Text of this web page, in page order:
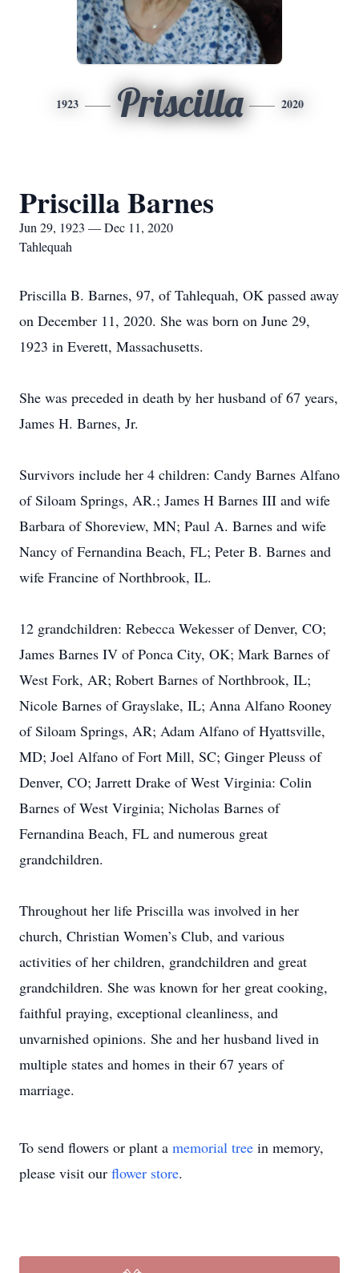
1923 Priscilla 2020
Priscilla Barnes
Jun 29, 1923 — Dec 11, 2020
Tahlequah
Priscilla B. Barnes, 97, of Tahlequah, OK passed away
on December 11, 2020. She was born on June 29,
1923 in Everett, Massachusetts.
She was preceded in death by her husband of 67 years,
James H. Barnes, Jr.
Survivors include her 4 children: Candy Barnes Alfano
of Siloam Springs, AR.; James H Barnes III and wife
Barbara of Shoreview, MN; Paul A. Barnes and wife
Nancy of Fernandina Beach, FL; Peter B. Barnes and
wife Francine of Northbrook, IL.
12 grandchildren: Rebecca Wekesser of Denver, CO;
James Barnes IV of Ponca City, OK; Mark Barnes of
West Fork, AR; Robert Barnes of Northbrook, IL;
Nicole Barnes of Grayslake, IL; Anna Alfano Rooney
of Siloam Springs, AR; Adam Alfano of Hyattsville,
MD; Joel Alfano of Fort Mill, SC; Ginger Pleuss of
Denver, CO; Jarrett Drake of West Virginia: Colin
Barnes of West Virginia; Nicholas Barnes of
Fernandina Beach, FL and numerous great
grandchildren.
Throughout her life Priscilla was involved in her
church, Christian Women’s Club, and various
activities of her children, grandchildren and great
grandchildren. She was known for her great cooking,
faithful praying, exceptional cleanliness, and
unvarnished opinions. She and her husband lived in
multiple states and homes in their 67 years of
marriage.
To send flowers or plant a memorial tree in memory,
please visit our flower store.